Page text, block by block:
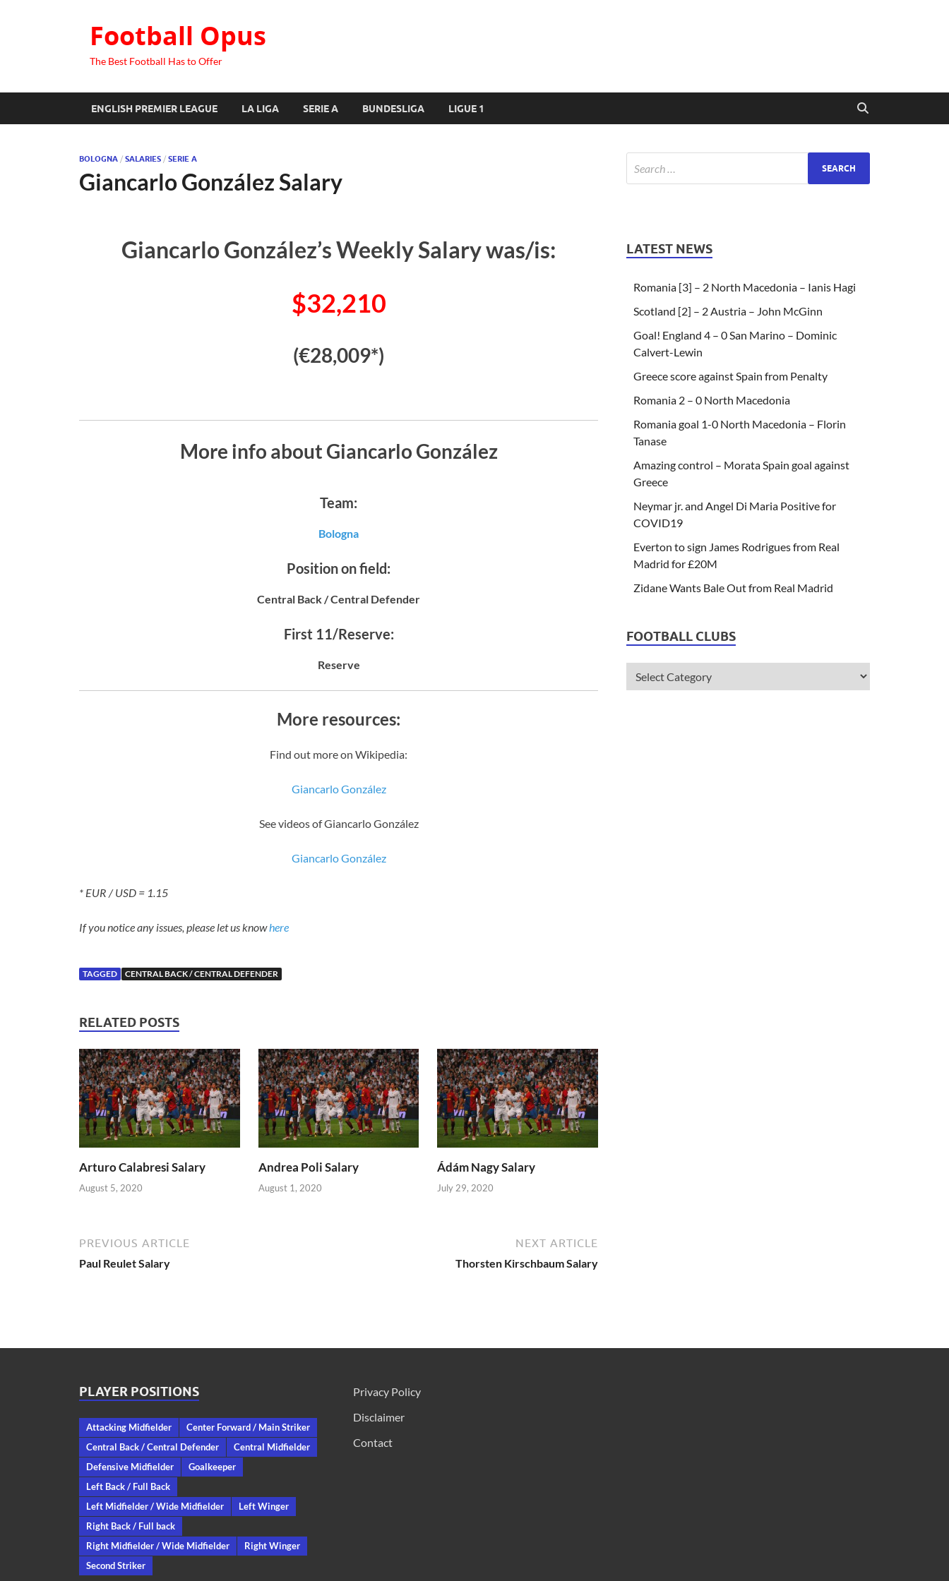
Football Opus
The Best Football Has to Offer
ENGLISH PREMIER LEAGUE LA LIGA SERIE A BUNDESLIGA LIGUE 1
BOLOGNA / SALARIES / SERIE A
Giancarlo González Salary
Giancarlo González’s Weekly Salary was/is:
$32,210
(€28,009*)
More info about Giancarlo González
Team:
Bologna
Position on field:
Central Back / Central Defender
First 11/Reserve:
Reserve
More resources:
Find out more on Wikipedia:
Giancarlo González
See videos of Giancarlo González
Giancarlo González
* EUR / USD = 1.15
If you notice any issues, please let us knowhere
TAGGED CENTRAL BACK / CENTRAL DEFENDER
RELATED POSTS
Arturo Calabresi Salary
August 5, 2020
Andrea Poli Salary
August 1, 2020
Ádám Nagy Salary
July 29, 2020
PREVIOUS ARTICLE
Paul Reulet Salary
NEXT ARTICLE
Thorsten Kirschbaum Salary
LATEST NEWS
Romania [3] – 2 North Macedonia – Ianis Hagi
Scotland [2] – 2 Austria – John McGinn
Goal! England 4 – 0 San Marino – Dominic
Calvert-Lewin
Greece score against Spain from Penalty
Romania 2 – 0 North Macedonia
Romania goal 1-0 North Macedonia – Florin
Tanase
Amazing control – Morata Spain goal against
Greece
Neymar jr. and Angel Di Maria Positive for
COVID19
Everton to sign James Rodrigues from Real
Madrid for £20M
Zidane Wants Bale Out from Real Madrid
FOOTBALL CLUBS
PLAYER POSITIONS
Attacking Midfielder
Center Forward / Main Striker
Central Back / Central Defender
Central Midfielder
Defensive Midfielder
Goalkeeper
Left Back / Full Back
Left Midfielder / Wide Midfielder
Left Winger
Right Back / Full back
Right Midfielder / Wide Midfielder
Right Winger
Second Striker
Privacy Policy
Disclaimer
Contact